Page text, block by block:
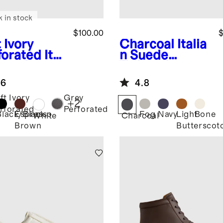
Ivory
Ital
$100.00
in stock
Ivory
Black
Espresso
Brown
White
Grey
Perforated
+2
Charcoal
Italia
n Suede
Sneaker
4.8
Charcoal
Fog NavyLightBone